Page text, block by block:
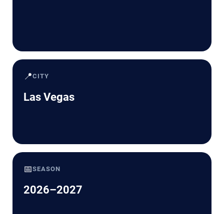
📍CITY
Las Vegas
📅SEASON
2026–2027